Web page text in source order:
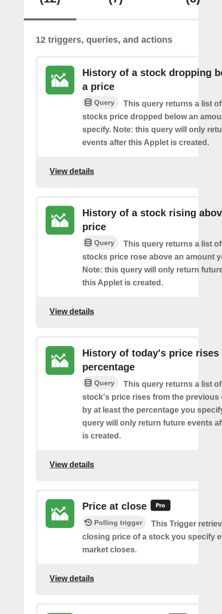
12 triggers, queries, and actions
History of a stock dropping
a price
Query
This query returns a list
stocks price dropped below an
specify. Note: this query will only
events after this Applet is created.
View details
History of a stock rising
price
Query
This query returns a list
stocks price rose above an amount
Note: this query will only return
this Applet is created.
View details
History of today's price rises
percentage
Query
This query returns a list
stock's price rises from the previous
by at least the percentage you
query will only return future events
is created.
View details
Price at close
Polling trigger
This Trigger
closing price of a stock you specify
market closes.
View details